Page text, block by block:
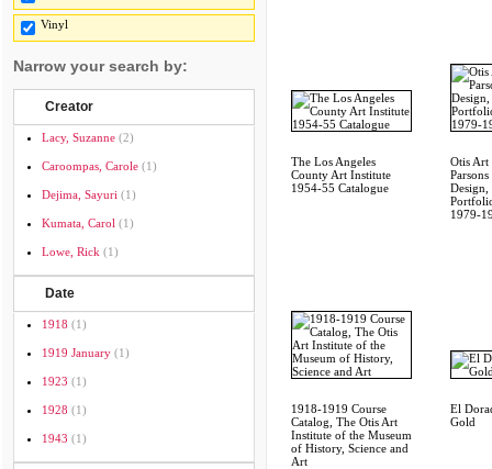
Vinyl
Narrow your search by:
Creator
Lacy, Suzanne (2)
Caroompas, Carole (1)
Dejima, Sayuri (1)
Kumata, Carol (1)
Lowe, Rick (1)
Date
1918 (1)
1919 January (1)
1923 (1)
1928 (1)
1943 (1)
The Los Angeles
County Art Institute
1954-55 Catalogue
Otis Art
Design,
1979-
1918-1919 Course
Catalog, The Otis Art
Institute of the Museum
of History, Science and
Art
El
Gold